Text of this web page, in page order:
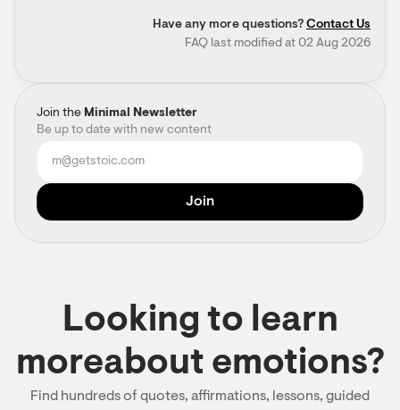
Join the Minimal Newsletter
Be up to date with new content
Have any more questions? Contact Us
FAQ last modified at 02 Aug 2026
Looking to learn
moreabout emotions?
Find hundreds of quotes, affirmations, lessons, guided